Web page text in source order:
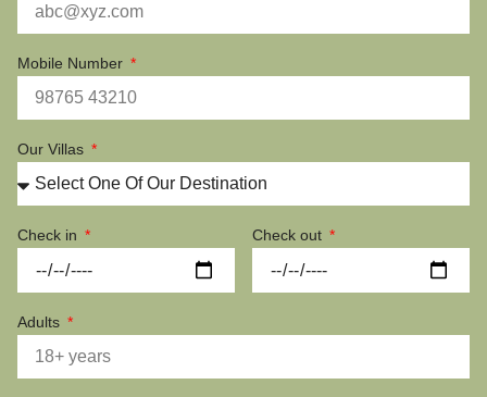
Mobile Number
Our Villas
Check in Check out
Adults